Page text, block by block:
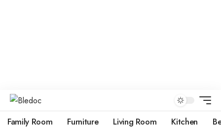
Family Room Furniture Living Room Kitchen